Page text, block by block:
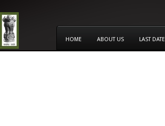
HOME ABOUT US LAST DATE